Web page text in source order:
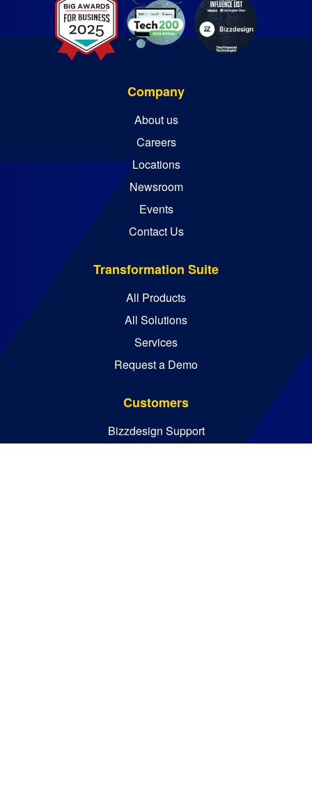
Company
About us
Careers
Locations
Newsroom
Events
Contact Us
Transformation Suite
All Products
All Solutions
Services
Request a Demo
Customers
Bizzdesign Support